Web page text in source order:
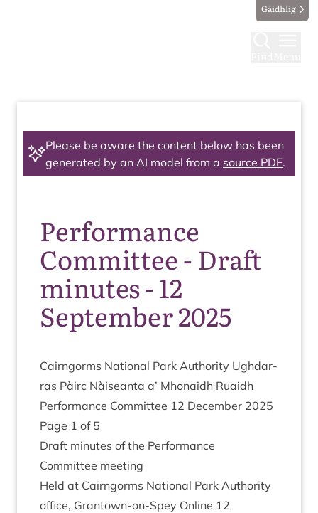
Gàidhlig
Please be aware the content below has been
generated by an AI model from a source PDF.
Performance
Committee - Draft
minutes - 12
September 2025
Cairngorms Nation­al Park Author­ity Ugh­dar­
ras Pàirc Nàiseanta a’ Mhon­aidh Ruaidh
Per­form­ance Com­mit­tee 12 Decem­ber 2025
Page 1 of 5
Draft minutes of the Performance
Com­mit­tee meeting
Held at Cairngorms Nation­al Park Author­ity
office, Grant­own-on-Spey Online 12